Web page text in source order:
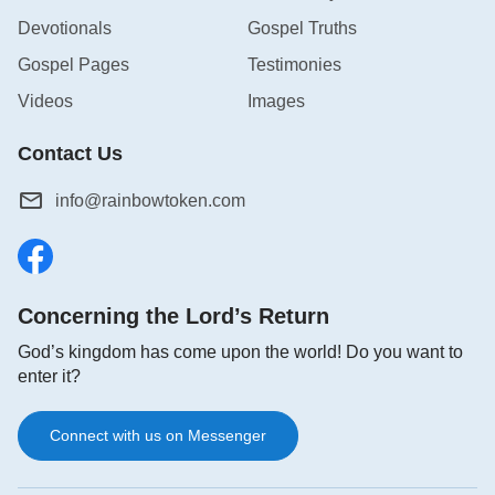
Devotionals
Gospel Truths
Gospel Pages
Testimonies
Videos
Images
Contact Us
info@rainbowtoken.com
Concerning the Lord’s Return
God’s kingdom has come upon the world! Do you want to
enter it?
Connect with us on Messenger